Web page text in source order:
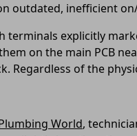
outdated, inefficient
explicitly
on the main PCB
Regardless of the
World,